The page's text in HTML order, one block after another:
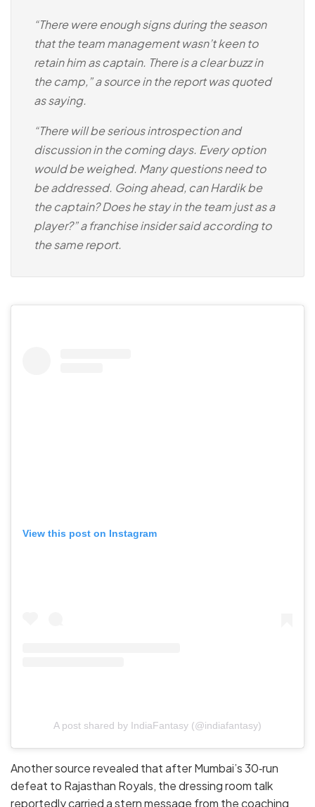
“There were enough signs during the season
that the team management wasn’t keen to
retain him as captain. There is a clear buzz in
the camp,” a source in the report was quoted
as saying.
“There will be serious introspection and
discussion in the coming days. Every option
would be weighed. Many questions need to
be addressed. Going ahead, can Hardik be
the captain? Does he stay in the team just as a
player?” a franchise insider said according to
the same report.
View this post on Instagram
A post shared by IndiaFantasy (@indiafantasy)
Another source revealed that after Mumbai’s 30‑run
defeat to Rajasthan Royals, the dressing room talk
reportedly carried a stern message from the coaching